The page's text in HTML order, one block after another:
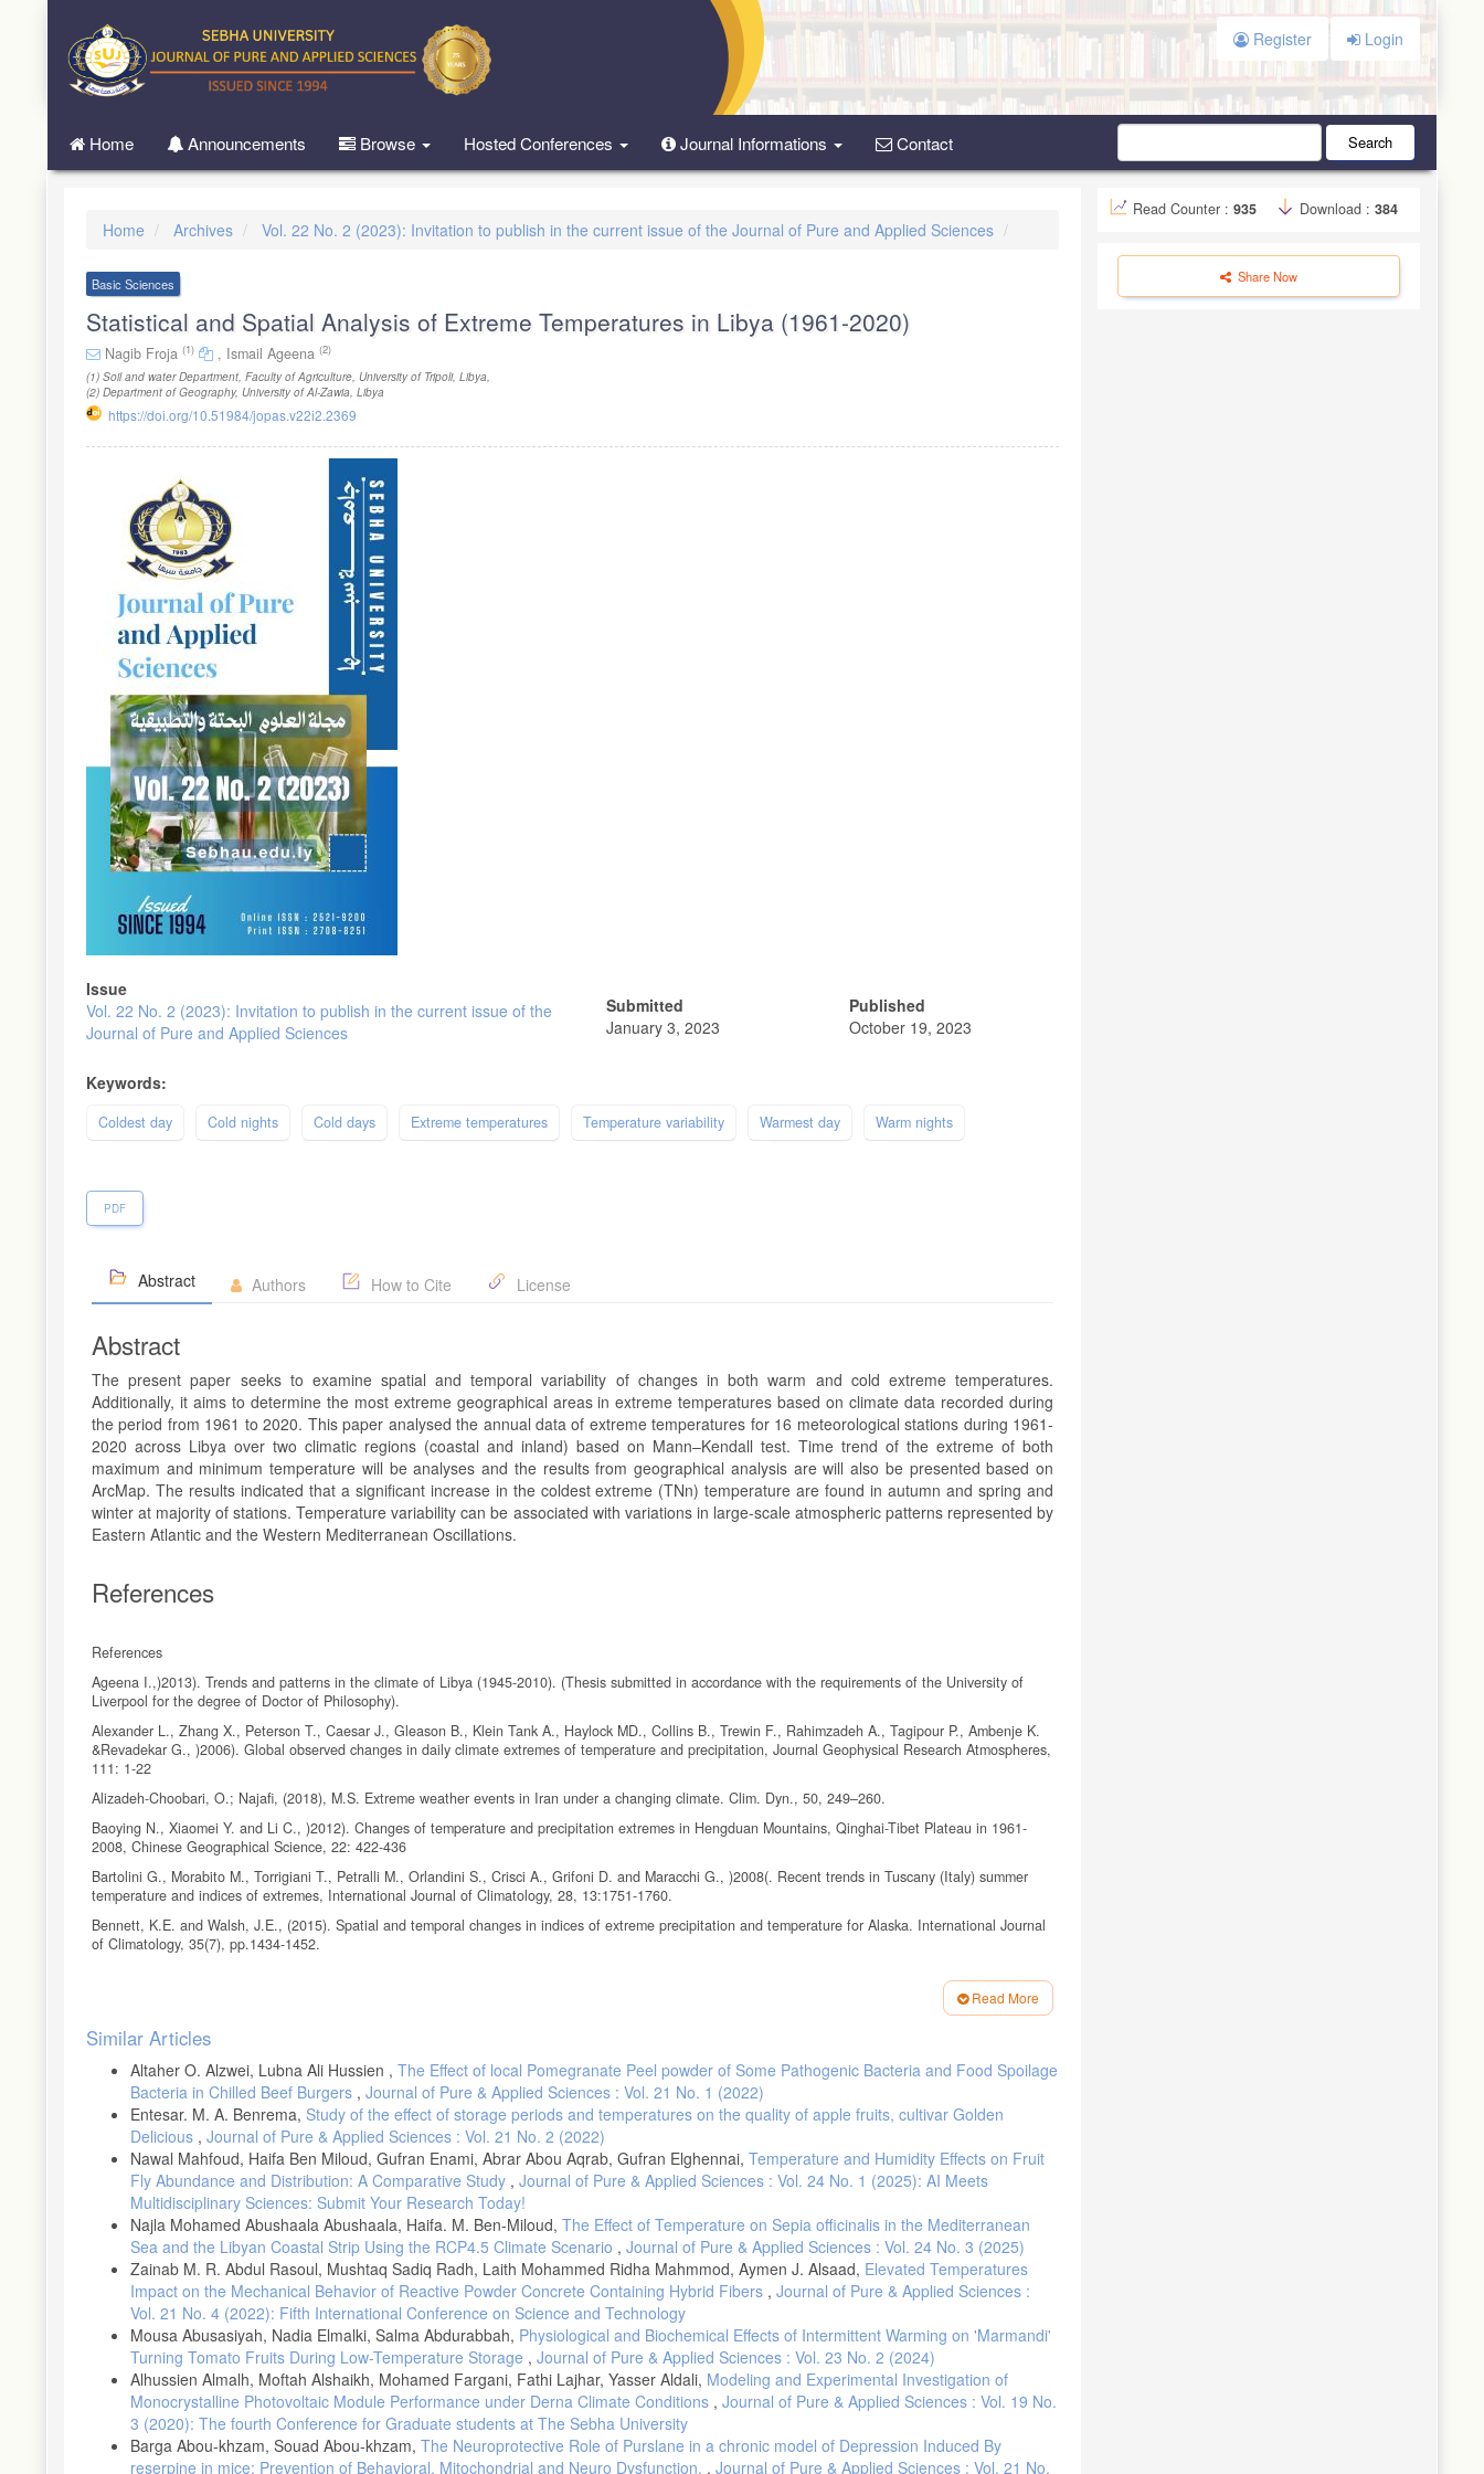
Navigation
Main
Register Login
Home Announcements Browse Hosted Conferences Journal Informations Contact Search
Home Archives Vol. 22 No. 2 (2023): Invitation to publish in the current issue of the Journal of Pure and Applied Sciences
Basic Sciences
Statistical and Spatial Analysis of Extreme Temperatures in Libya (1961-2020)
Nagib Froja (1) , Ismail Ageena (2)
(1) Soil and water Department, Faculty of Agriculture, University of Tripoli, Libya
(2) Department of Geography, University of Al-Zawia, Libya
https://doi.org/10.51984/jopas.v22i2.2369
Sidebar
Issue
Vol. 22 No. 2 (2023): Invitation to publish in the current issue of the
Journal of Pure and Applied Sciences
Submitted
January 3, 2023
Published
October 19, 2023
Keywords:
Coldest day Cold nights Cold days Extreme temperatures Temperature variability Warmest day Warm nights
PDF
Abstract Authors How to Cite License
Abstract
The present paper seeks to examine spatial and temporal variability of changes in both warm and cold extreme temperatures.
Additionally, it aims to determine the most extreme geographical areas in extreme temperatures based on climate data recorded during
the period from 1961 to 2020. This paper analysed the annual data of extreme temperatures for 16 meteorological stations during 1961-
2020 across Libya over two climatic regions (coastal and inland) based on Mann–Kendall test. Time trend of the extreme of both
maximum and minimum temperature will be analyses and the results from geographical analysis are will also be presented based on
ArcMap. The results indicated that a significant increase in the coldest extreme (TNn) temperature are found in autumn and spring and
winter at majority of stations. Temperature variability can be associated with variations in large-scale atmospheric patterns represented by
Eastern Atlantic and the Western Mediterranean Oscillations.
References
References
Ageena I.,)2013). Trends and patterns in the climate of Libya (1945-2010). (Thesis submitted in accordance with the requirements of the University of
Liverpool for the degree of Doctor of Philosophy).
Alexander L., Zhang X., Peterson T., Caesar J., Gleason B., Klein Tank A., Haylock MD., Collins B., Trewin F., Rahimzadeh A., Tagipour P., Ambenje K.
&Revadekar G., )2006). Global observed changes in daily climate extremes of temperature and precipitation, Journal Geophysical Research Atmospheres,
111: 1-22
Alizadeh-Choobari, O.; Najafi, (2018), M.S. Extreme weather events in Iran under a changing climate. Clim. Dyn., 50, 249–260.
Baoying N., Xiaomei Y. and Li C., )2012). Changes of temperature and precipitation extremes in Hengduan Mountains, Qinghai-Tibet Plateau in 1961-
2008, Chinese Geographical Science, 22: 422-436
Bartolini G., Morabito M., Torrigiani T., Petralli M., Orlandini S., Crisci A., Grifoni D. and Maracchi G., )2008(. Recent trends in Tuscany (Italy) summer
temperature and indices of extremes, International Journal of Climatology, 28, 13:1751-1760.
Bennett, K.E. and Walsh, J.E., (2015). Spatial and temporal changes in indices of extreme precipitation and temperature for Alaska. International Journal
of Climatology, 35(7), pp.1434-1452.
Collazo, S.Barrucand, M. &Rusticucci, M. (2019(. Variability and predictability of winter cold nights in Argentina. Weather and Climate Extremes, Volume
26, December 2019, 100236.
Feng, R.; Yu, R.; Zheng, H.; Gan, M. (2018), Spatial and temporal variations in extreme temperature in Central Asia. Int. J. Climatol. 38, e388–e400.
Jones P.D., New M., Parker D.E., Martin S. and Rigor I.G., )1999(, Surface air temperature and its changes over the past 150 years, Reviews of
Geophysics, 37:173– 199.
IPCC. 2014: Climate Change 2014: Synthesis Report. Contribution of Working Groups l, Il and Ill to the Fifth. Assessment Report of
theIntergovernmental Panel on Climate Change; Core Writing Team, Pachauri, R.K., Meyer, L.A., Eds.; IPCC: Geneva, Switzerla, 2013; ISBN
9789291695386
Karl, T.R., Meehl, G.A., Miller, C.D., Hassol, S.J., Waple, A.M. and Murray, W.L., (2008). Weather and climate extremes in a changing climate. Regions of
focus: North America, Hawaii, Caribbean, and US Pacific Islands. Synthesis and assessment Product, 3, pp.16-19.
Kharin, V.V., Zwiers, F.W., Zhang, X. and Hegerl, G.C., (2007). Changes in temperature and precipitation extremes in the IPCC ensemble of global
coupled model simulations. Journal of Climate, 20(8), pp.1419-1444.
Meehl, G. A., Arblaster, J. M., &Branstator, G. (2012). Mechanisms contributing to the warming hole and the consequent US east–west differential of heat
extremes. Journal of climate, 25(18), 6394-6408.
Morak, S., Hegerl, G. C., & Christidis, N. (2013). Detectable changes in the frequency of temperature extremes. Journal of climate, 26(5), 1561-1574.
Portmann, R. W., S. Solomon, and G. C. Hegerl, )2009. (Spatial and seasonal patterns in climate change, temperatures, and precipitation across the
United States. Proc. Nat. Acad. Sci., 106, 7324–7329
Read More
Article
Details
Similar Articles
Altaher O. Alzwei, Lubna Ali Hussien , The Effect of local Pomegranate Peel powder of Some Pathogenic Bacteria and Food Spoilage
Bacteria in Chilled Beef Burgers , Journal of Pure & Applied Sciences : Vol. 21 No. 1 (2022)
Entesar. M. A. Benrema, Study of the effect of storage periods and temperatures on the quality of apple fruits, cultivar Golden
Delicious , Journal of Pure & Applied Sciences : Vol. 21 No. 2 (2022)
Nawal Mahfoud, Haifa Ben Miloud, Gufran Enami, Abrar Abou Aqrab, Gufran Elghennai, Temperature and Humidity Effects on Fruit
Fly Abundance and Distribution: A Comparative Study , Journal of Pure & Applied Sciences : Vol. 24 No. 1 (2025): AI Meets
Multidisciplinary Sciences: Submit Your Research Today!
Najla Mohamed Abushaala Abushaala, Haifa. M. Ben-Miloud, The Effect of Temperature on Sepia officinalis in the Mediterranean
Sea and the Libyan Coastal Strip Using the RCP4.5 Climate Scenario , Journal of Pure & Applied Sciences : Vol. 24 No. 3 (2025)
Zainab M. R. Abdul Rasoul, Mushtaq Sadiq Radh, Laith Mohammed Ridha Mahmmod, Aymen J. Alsaad, Elevated Temperatures
Impact on the Mechanical Behavior of Reactive Powder Concrete Containing Hybrid Fibers , Journal of Pure & Applied Sciences :
Vol. 21 No. 4 (2022): Fifth International Conference on Science and Technology
Mousa Abusasiyah, Nadia Elmalki, Salma Abdurabbah, Physiological and Biochemical Effects of Intermittent Warming on 'Marmandi'
Turning Tomato Fruits During Low-Temperature Storage , Journal of Pure & Applied Sciences : Vol. 23 No. 2 (2024)
Alhussien Almalh, Moftah Alshaikh, Mohamed Fargani, Fathi Lajhar, Yasser Aldali, Modeling and Experimental Investigation of
Monocrystalline Photovoltaic Module Performance under Derna Climate Conditions , Journal of Pure & Applied Sciences : Vol. 19 No.
3 (2020): The fourth Conference for Graduate students at The Sebha University
Barga Abou-khzam, Souad Abou-khzam, The Neuroprotective Role of Purslane in a chronic model of Depression Induced By
reserpine in mice: Prevention of Behavioral, Mitochondrial and Neuro Dysfunction. , Journal of Pure & Applied Sciences : Vol. 21 No.
Read Counter : 935 Download : 384
Share Now